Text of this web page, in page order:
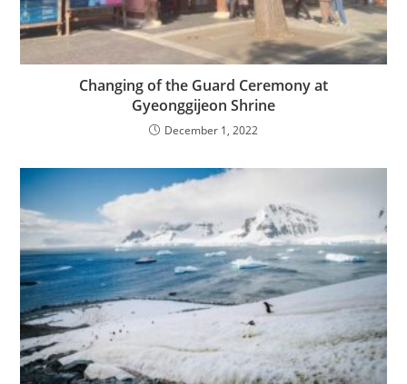
Changing of the Guard Ceremony at
Gyeonggijeon Shrine
December 1, 2022